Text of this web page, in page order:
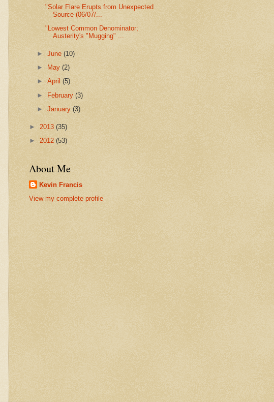
"Solar Flare Erupts from Unexpected
Source (06/07/...
"Lowest Common Denominator;
Austerity's "Mugging" ...
►June(10)
►
May(2)
►April(5)
► February(3)
►January(3)
► 2013 (35)
► 2012 (53)
About Me
Kevin Francis
View my complete profile